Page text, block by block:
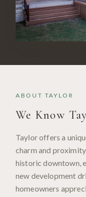
ABOUT TAYLOR
We Know
Taylor offers a
charm and
historic downtown,
new development
homeowners